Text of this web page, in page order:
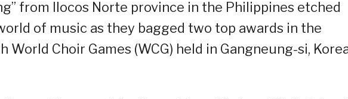
from Ilocos Norte province in the Philippines etched
of music as they bagged two top awards in the
World Choir Games (WCG) held in Gangneung-si,